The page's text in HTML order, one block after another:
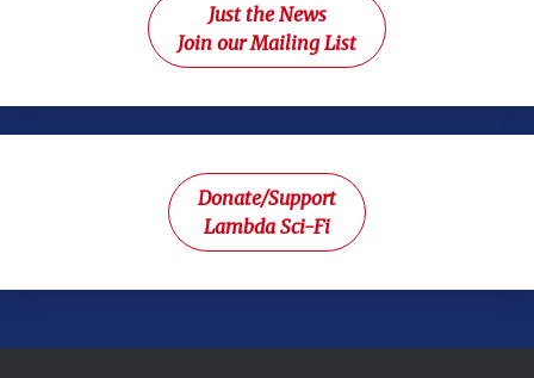
Just the News
Join our Mailing List
Donate/Support
Lambda Sci-Fi